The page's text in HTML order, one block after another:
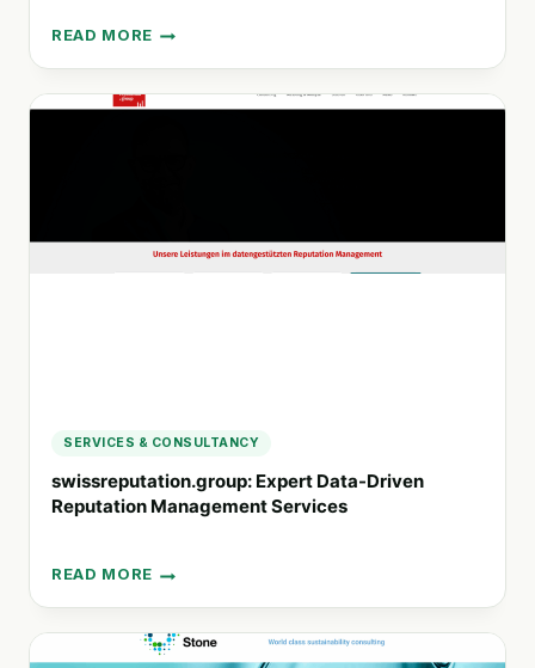
READ MORE
ETA
FLORENCE
RENEWABLE
ENERGIES:
OPPORTUNITIES
SERVICES & CONSULTANCY
swissreputation.group: Expert Data-Driven
Reputation Management Services
READ MORE
SWISSREPUTATION.GROUP:
EXPERT
DATA-